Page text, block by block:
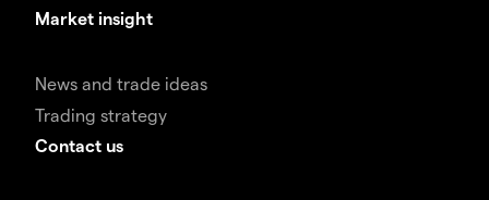
Market insight
News and trade ideas
Trading strategy
Contact us